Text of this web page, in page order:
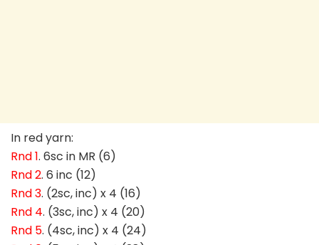
In red yarn:
Rnd 1. 6sc in MR (6)
Rnd 2. 6 inc (12)
Rnd 3. (2sc, inc) x 4 (16)
Rnd 4. (3sc, inc) x 4 (20)
Rnd 5. (4sc, inc) x 4 (24)